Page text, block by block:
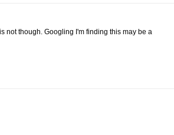
not though. Googling I'm finding this may be a